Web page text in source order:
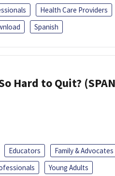
Health Care Providers
Spanish
Hard to Quit?
Educators
Family & Advocates
Young Adults